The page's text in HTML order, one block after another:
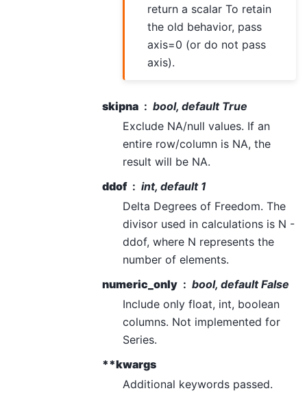
return a scalar To retain
the old behavior, pass
axis=0 (or do not pass
axis).
skipna
bool, default True
Exclude NA/null values. If an
entire row/column is NA, the
result will be NA.
ddof
int, default 1
Delta Degrees of Freedom. The
divisor used in calculations is N -
ddof, where N represents the
number of elements.
numeric_only
bool, default False
Include only float, int, boolean
columns. Not implemented for
Series.
**kwargs
Additional keywords passed.